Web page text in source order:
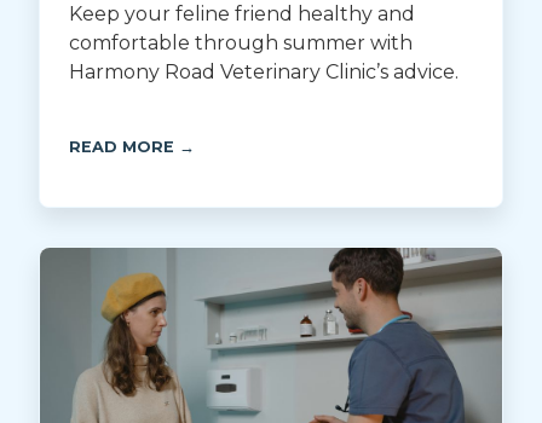
Keep your feline friend healthy and
comfortable through summer with
Harmony Road Veterinary Clinic’s advice.
READ MORE →